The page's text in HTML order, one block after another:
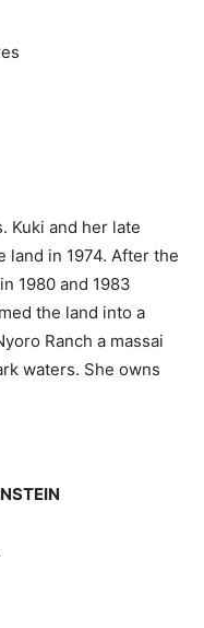
Kuki and her late
land in 1974. After the
1980 and 1983
the land into a
Ranch a massai
waters. She owns